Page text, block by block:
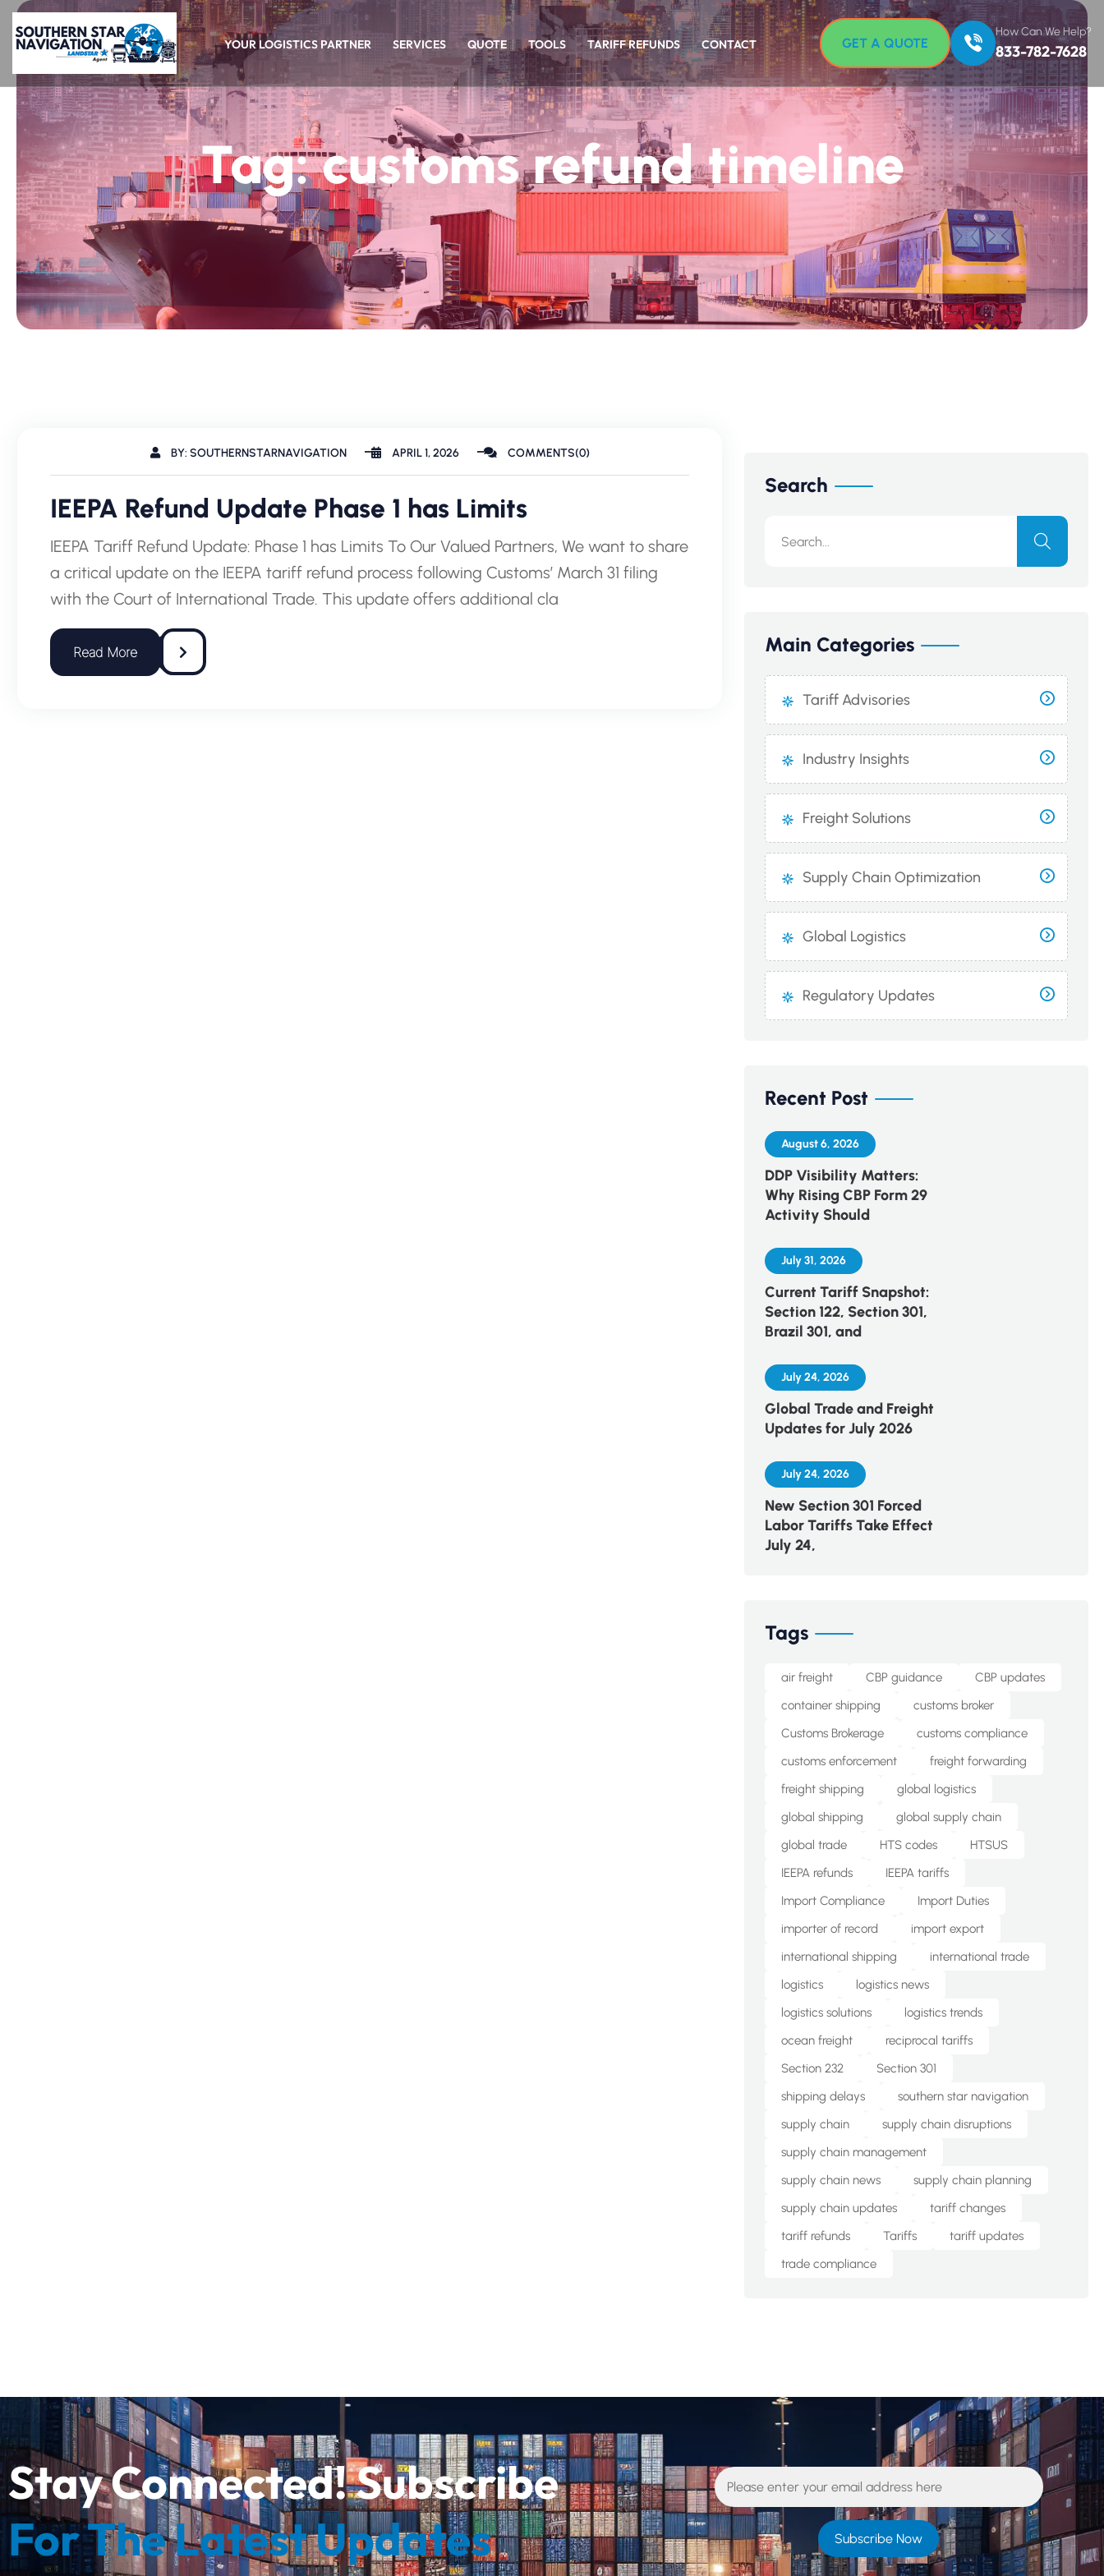
YOUR LOGISTICS PARTNER SERVICES QUOTE TOOLS TARIFF REFUNDS CONTACT GET A QUOTE
How Can We Help?
833-782-7628
Tag:customs refund timeline
BY: SOUTHERNSTARNAVIGATION APRIL 1, 2026 COMMENTS(0)
IEEPA Refund Update Phase 1 has Limits
IEEPA Tariff Refund Update: Phase 1 has Limits To Our Valued Partners, We want to share
a critical update on the IEEPA tariff refund process following Customs’ March 31 filing
with the Court of International Trade. This update offers additional cla
Search
Main Categories
Tariff Advisories
Industry Insights
Freight Solutions
Supply Chain Optimization
Global Logistics
Regulatory Updates
Recent Post
August 6, 2026
DDP Visibility Matters:
Why Rising CBP Form 29
Activity Should
July 31, 2026
Current Tariff Snapshot:
Section 122, Section 301,
Brazil 301, and
July 24, 2026
Global Trade and Freight
Updates for July 2026
July 24, 2026
New Section 301 Forced
Labor Tariffs Take Effect
July 24,
Tags
air freight CBP guidance
CBP updates
container shipping
customs broker
Customs Brokerage
customs compliance
customs enforcement
freight forwarding
freight shipping
global logistics
global shipping
global supply chain
global trade
HTS codes
HTSUS
IEEPA refunds
IEEPA tariffs
Import Compliance
Import Duties
importer of record
import export
international shipping
international trade
logistics
logistics news
logistics solutions
logistics trends
ocean freight
reciprocal tariffs
Section 232
Section 301
shipping delays
southern star navigation
supply chain
supply chain disruptions
supply chain management
supply chain news
supply chain planning
supply chain updates
tariff changes
tariff refunds
Tariffs
tariff updates
trade compliance
Stay Connected! Subscribe
For The Latest Updates